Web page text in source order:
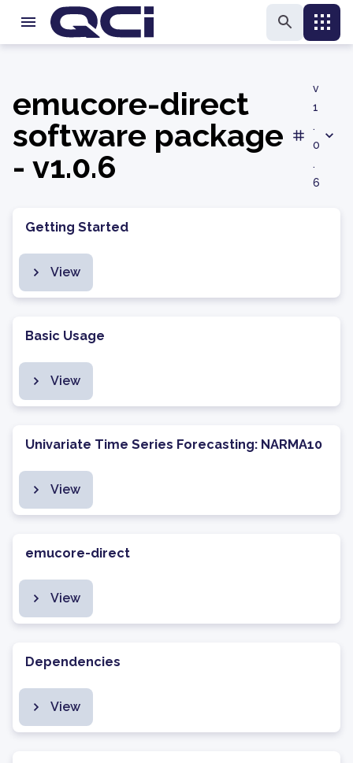
emucore-direct
software package
- v1.0.6
v
1
.
0
.
6
Getting Started
View
Basic Usage
View
Univariate Time Series Forecasting: NARMA10
View
emucore-direct
View
Dependencies
View